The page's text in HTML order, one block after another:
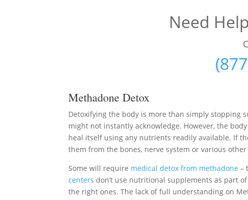
Need
Methadone Detox
Detoxifying the body is more than simply stopping
might not instantly acknowledge. However, the
heal itself using any nutrients readily available. If
them from the bones, nerve system or various
Some will require medical detox from methadone –
centers don’t use nutritional supplements as part
the right ones. The lack of full understanding on